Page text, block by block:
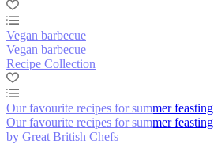
Vegan barbecue
Vegan barbecue
Recipe Collection
Our favourite recipes for summer feasting
Our favourite recipes for summer feasting
by Great British Chefs